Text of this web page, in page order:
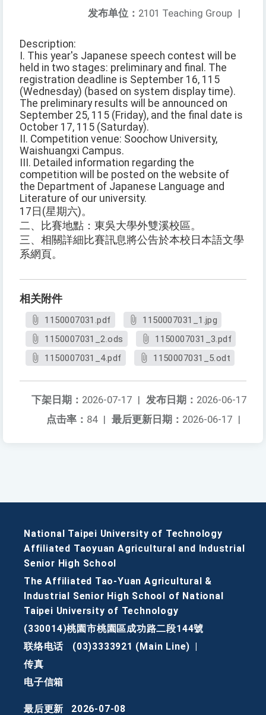
发布单位： 2101 Teaching Group |
Description:
I. This year's Japanese speech contest will be
held in two stages: preliminary and final. The
registration deadline is September 16, 115
(Wednesday) (based on system display time).
The preliminary results will be announced on
September 25, 115 (Friday), and the final date is
October 17, 115 (Saturday).
II. Competition venue: Soochow University,
Waishuangxi Campus.
III. Detailed information regarding the
competition will be posted on the website of
the Department of Japanese Language and
Literature of our university.
17日(星期六)。
二、比賽地點：東吳大學外雙溪校區。
三、相關詳細比賽訊息將公告於本校日本語文學
系網頁。
相关附件
1150007031.pdf
1150007031_1.jpg
1150007031_2.ods
1150007031_3.pdf
1150007031_4.pdf
1150007031_5.odt
发布日期： 2026-06-17
下架日期： 2026-07-17 |
最后更新日期： 2026-06-17 |
点击率： 84 |
National Taipei University of Technology
Affiliated Taoyuan Agricultural and Industrial
Senior High School
The Affiliated Tao-Yuan Agricultural &
Industrial Senior High School of National
Taipei University of Technology
(330014)桃園市桃園區成功路二段144號
联络电话
(03)3333921 (Main Line)
传真
电子信箱
最后更新 2026-07-08